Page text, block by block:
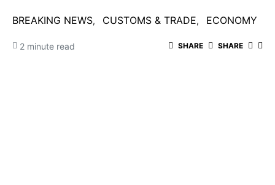
BREAKING NEWS CUSTOMS & TRADE ECONOMY
2 minute read SHARE SHARE